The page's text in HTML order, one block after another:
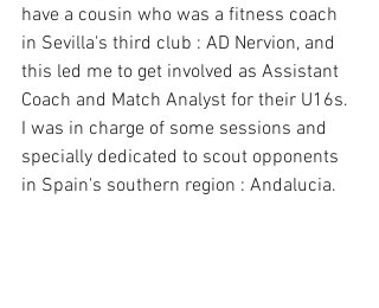
have a cousin who was a fitness coach
in Sevilla's third club : AD Nervion, and
this led me to get involved as Assistant
Coach and Match Analyst for their U16s.
I was in charge of some sessions and
specially dedicated to scout opponents
in Spain's southern region : Andalucia.